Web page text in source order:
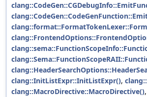
clang::InitListExpr::InitListExpr(),
clang::MacroDirective::MacroDirective(),